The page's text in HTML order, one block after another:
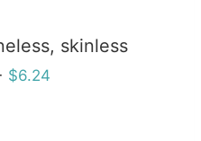
skinless
$6.24